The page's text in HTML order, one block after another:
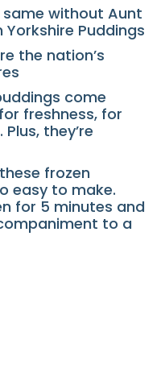
same without Aunt
Yorkshire Puddings
the nation’s
come
freshness, for
they’re
frozen
easy to make.
for 5 minutes and
to a